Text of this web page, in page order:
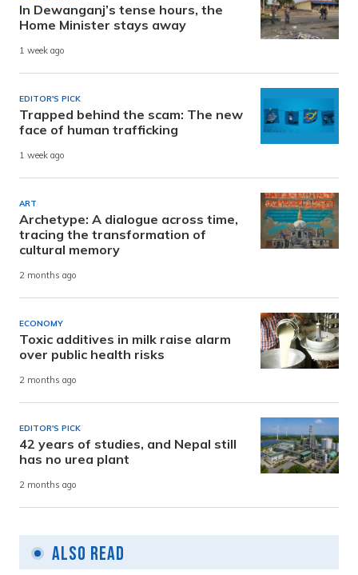
In Dewanganj’s tense hours, the
Home Minister stays away
1 week ago
EDITOR'S PICK
Trapped behind the scam: The new
face of human trafficking
1 week ago
ART
Archetype: A dialogue across time,
tracing the transformation of
cultural memory
2 months ago
ECONOMY
Toxic additives in milk raise alarm
over public health risks
2 months ago
EDITOR'S PICK
42 years of studies, and Nepal still
has no urea plant
2 months ago
Also Read